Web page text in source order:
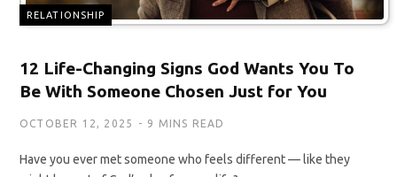
RELATIONSHIP
12 Life-Changing Signs God Wants You To
Be With Someone Chosen Just for You
OCTOBER 12, 2025 9 MINS READ
Have you ever met someone who feels different — like they